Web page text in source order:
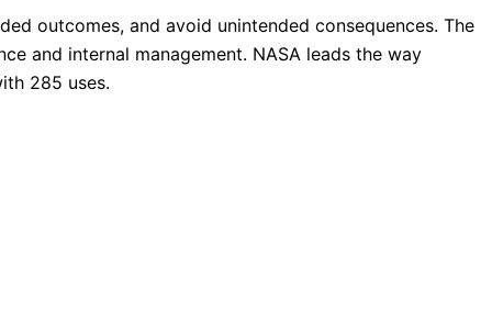
outcomes, and avoid unintended consequences. The
and internal management. NASA leads the way
285 uses.